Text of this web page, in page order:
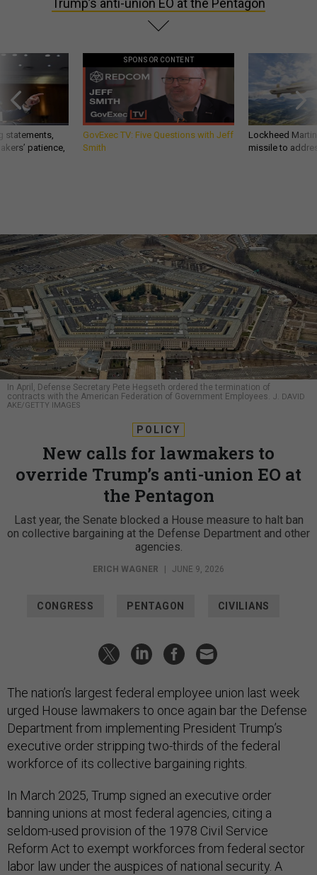
Trump’s anti-union EO at the Pentagon
statements,
patience,
SPONSOR CONTENT
GovExec TV: Five Questions with Jeff
Smith
Lockheed
missile to
In April, Defense Secretary Pete Hegseth ordered the termination of
contracts with the American Federation of Government Employees. J. DAVID
AKE/GETTY IMAGES
POLICY
New calls for lawmakers to
override Trump’s anti-union EO at
the Pentagon
Last year, the Senate blocked a House measure to halt ban
on collective bargaining at the Defense Department and other
agencies.
ERICH WAGNER JUNE 9, 2026
CONGRESS PENTAGON CIVILIANS
The nation’s largest federal employee union last week
urged House lawmakers to once again bar the Defense
Department from implementing President Trump’s
executive order stripping two-thirds of the federal
workforce of its collective bargaining rights.
In March 2025, Trump signed an executive order
banning unions at most federal agencies, citing a
seldom-used provision of the 1978 Civil Service
Reform Act to exempt workforces from federal sector
labor law under the auspices of national security. A